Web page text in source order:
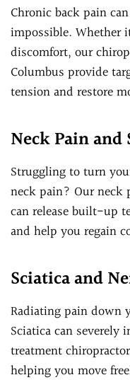
Chronic back pain
impossible. Whether
discomfort, our
Columbus provide
tension and restore
Neck Pain and
Struggling to turn
neck pain? Our neck
can release built-up
and help you regain
Sciatica and
Radiating pain down
Sciatica can severely
treatment
helping you move